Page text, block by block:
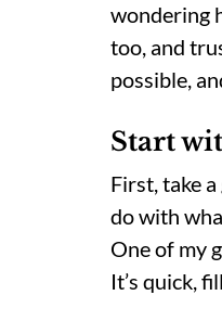
wondering
too, and
possible,
Start
First, take
do with
One of my
It’s quick,